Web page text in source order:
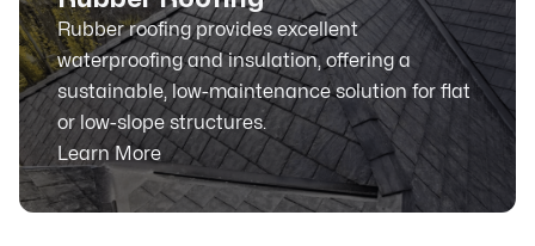
Rubber roofing provides excellent
waterproofing and insulation, offering a
sustainable, low-maintenance solution for flat
or low-slope structures.
Learn More